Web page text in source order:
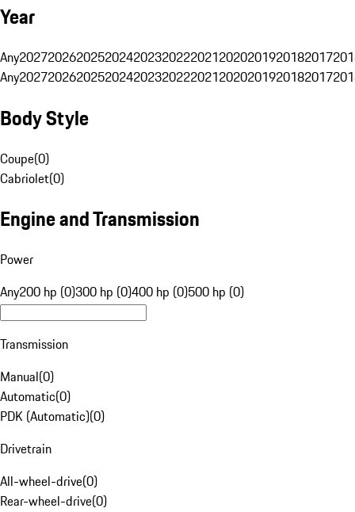
Year
Any20272026202520242023202220212020201920182017
Any20272026202520242023202220212020201920182017
Body Style
Coupe(0)
Cabriolet(0)
Engine and Transmission
Power
Any200 hp (0)300 hp (0)400 hp (0)500 hp (0)
Transmission
Manual(0)
Automatic(0)
PDK (Automatic)(0)
Drivetrain
All-wheel-drive(0)
Rear-wheel-drive(0)